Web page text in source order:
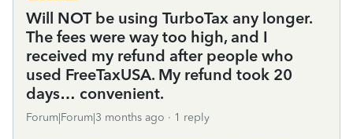
Will NOT be using TurboTax any longer.
The fees were way too high, and I
received my refund after people who
used FreeTaxUSA. My refund took 20
days… convenient.
Forum|Forum|3 months ago 1 reply